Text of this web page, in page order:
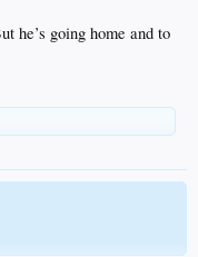
he’s going home and to